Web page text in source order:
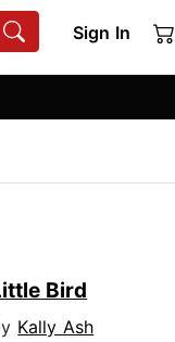
Sign In
Bird
Kally Ash